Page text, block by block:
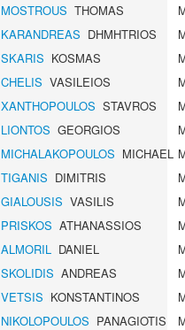
MOSTROUS THOMAS
KARANDREAS DHMHTRIOS
SKARIS KOSMAS
CHELIS VASILEIOS
XANTHOPOULOS STAVROS
LIONTOS GEORGIOS
MICHALAKOPOULOS MICHAEL
TIGANIS DIMITRIS
GIALOUSIS VASILIS
PRISKOS ATHANASSIOS
ALMORIL DANIEL
SKOLIDIS ANDREAS
VETSIS KONSTANTINOS
NIKOLOPOULOS PANAGIOTIS